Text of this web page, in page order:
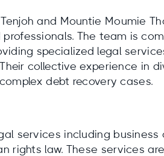
and Mountie Moumie
The team is
specialized legal
collective experience in
debt recovery cases.
services including business
rights law. These services